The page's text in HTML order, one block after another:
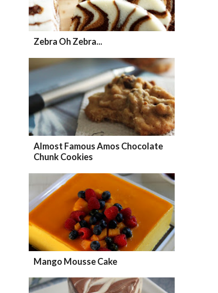
Zebra Oh Zebra...
Almost Famous Amos Chocolate
Chunk Cookies
Mango Mousse Cake